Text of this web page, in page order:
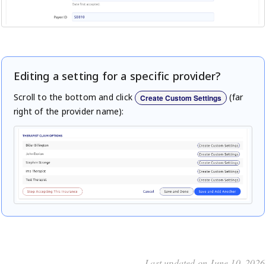
Editing a setting for a specific provider?
Scroll to the bottom and click Create Custom Settings
(far
right of the provider name):